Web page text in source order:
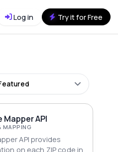
Log in Try it for Free
API
MAPPING
API provides
on each ZIP code in